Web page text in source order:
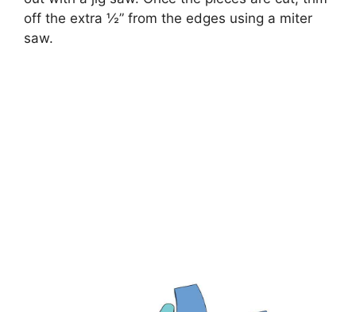
off the extra ½” from the edges using a miter
saw.